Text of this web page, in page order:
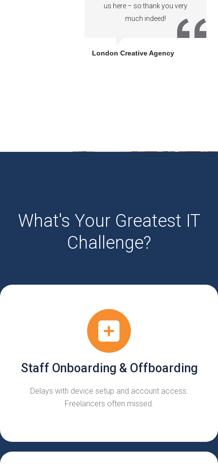
us here – so thank you very
much indeed!
London Creative Agency
What's Your Greatest IT
Challenge?
Staff Onboarding & Offboarding
Delays with device setup and account access.
Freelancers often missed.